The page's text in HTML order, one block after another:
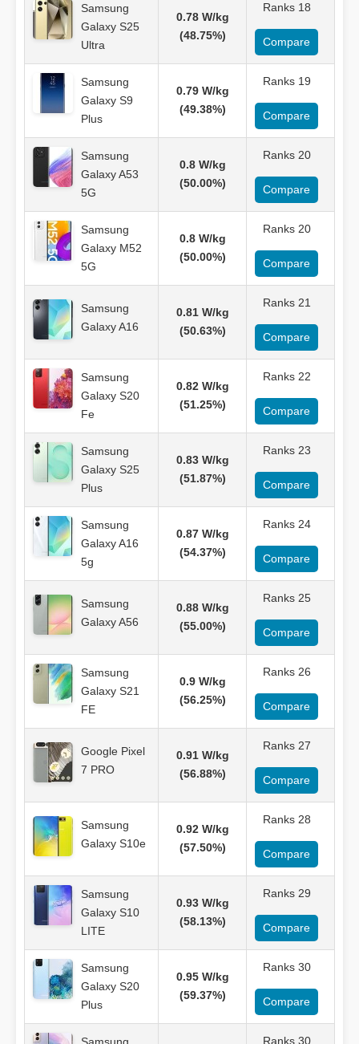
Samsung
Galaxy S25
Ultra
0.78 W/kg
(48.75%)
Ranks 18
Compare
Samsung
Galaxy S9
Plus
0.79 W/kg
(49.38%)
Ranks 19
Compare
Samsung
Galaxy A53
5G
0.8 W/kg
(50.00%)
Ranks 20
Compare
Samsung
Galaxy M52
5G
0.8 W/kg
(50.00%)
Ranks 20
Compare
Samsung
Galaxy A16
0.81 W/kg
(50.63%)
Ranks 21
Compare
Samsung
Galaxy S20
Fe
0.82 W/kg
(51.25%)
Ranks 22
Compare
Samsung
Galaxy S25
Plus
0.83 W/kg
(51.87%)
Ranks 23
Compare
Samsung
Galaxy A16
5g
0.87 W/kg
(54.37%)
Ranks 24
Compare
Samsung
Galaxy A56
0.88 W/kg
(55.00%)
Ranks 25
Compare
Samsung
Galaxy S21
FE
0.9 W/kg
(56.25%)
Ranks 26
Compare
Google Pixel
7 PRO
0.91 W/kg
(56.88%)
Ranks 27
Compare
Samsung
Galaxy S10e
0.92 W/kg
(57.50%)
Ranks 28
Compare
Samsung
Galaxy S10
LITE
0.93 W/kg
(58.13%)
Ranks 29
Compare
Samsung
Galaxy S20
Plus
0.95 W/kg
(59.37%)
Ranks 30
Compare
Ranks 30